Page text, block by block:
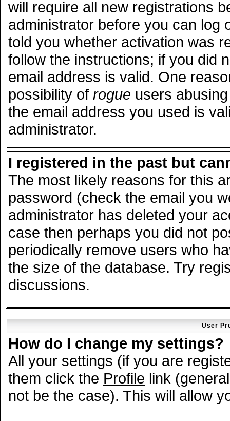
will require all new registrations
administrator before you can log
told you whether activation was
follow the instructions; if you did
email address is valid. One
possibility of rogue users
the email address you used is
administrator.
I registered in the past but
The most likely reasons for this
password (check the email you
administrator has deleted your
case then perhaps you did not
periodically remove users who
the size of the database. Try
discussions.
User
How do I change my settings?
All your settings (if you are
them click the Profile link
not be the case). This will allow